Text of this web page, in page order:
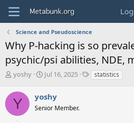
Science and Pseudoscience
Why P-hacking is so
psychic/psi abilities, NDE,
T
r
e
yoshy
S
r
t
Jul 16, 2025
Tstatistics
Y yoshy
Senior Member.